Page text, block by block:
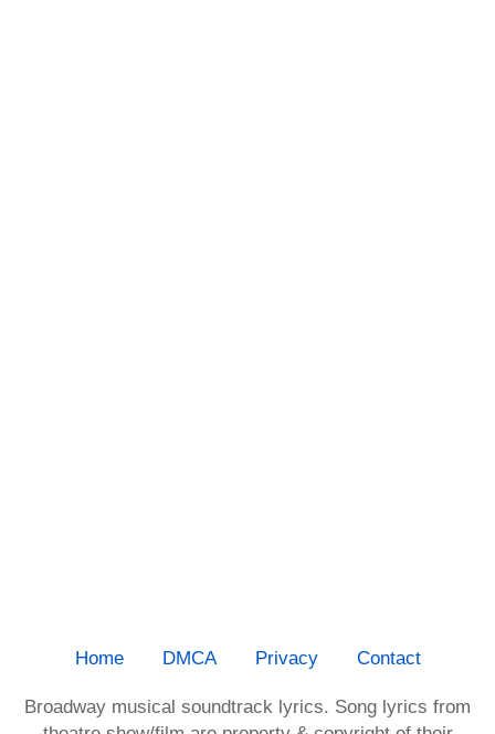
Home DMCA Privacy Contact
Broadway musical soundtrack lyrics. Song lyrics from